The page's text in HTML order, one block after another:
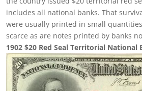
includes all national banks. That
were usually printed in small
scarce as are notes printed by banks
1902 $20 Red Seal Territorial National